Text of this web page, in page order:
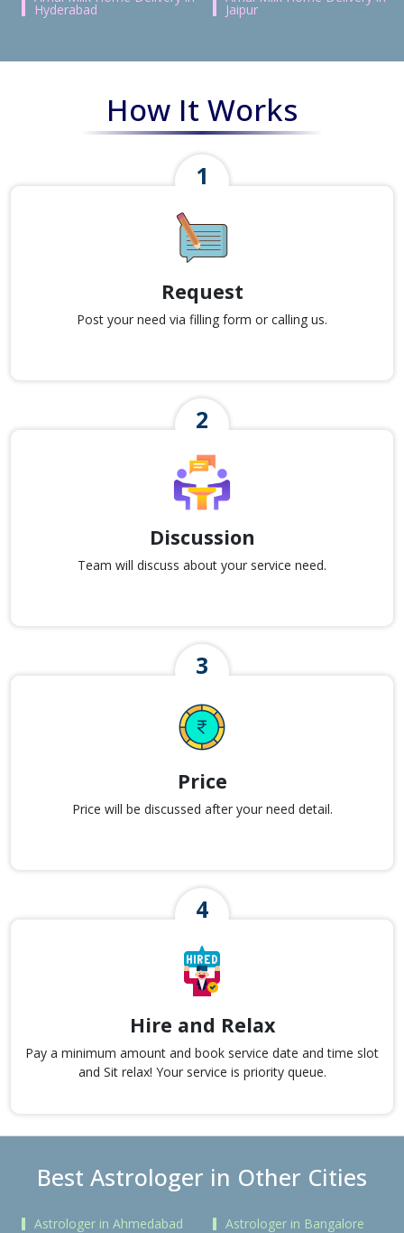
Hyderabad Jaipur
How It Works
Request
Post your need via filling form or calling us.
Discussion
Team will discuss about your service need.
Price
Price will be discussed after your need detail.
Hire and Relax
Pay a minimum amount and book service date and time slot
and Sit relax! Your service is priority queue.
Best Astrologer in Other Cities
Astrologer in Ahmedabad
Astrologer in Bangalore